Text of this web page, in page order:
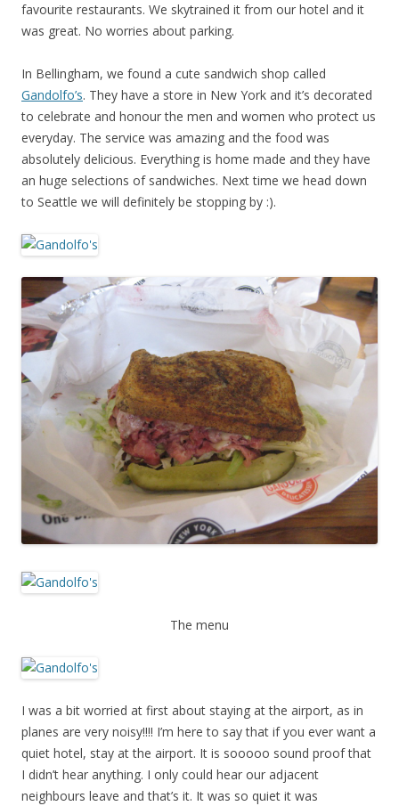
favourite restaurants. We skytrained it from our hotel and it
was great. No worries about parking.
In Bellingham, we found a cute sandwich shop called
Gandolfo’s. They have a store in New York and it’s decorated
to celebrate and honour the men and women who protect us
everyday. The service was amazing and the food was
absolutely delicious. Everything is home made and they have
an huge selections of sandwiches. Next time we head down
to Seattle we will definitely be stopping by :).
The menu
I was a bit worried at first about staying at the airport, as in
planes are very noisy!!!! I’m here to say that if you ever want a
quiet hotel, stay at the airport. It is sooooo sound proof that
I didn’t hear anything. I only could hear our adjacent
neighbours leave and that’s it. It was so quiet it was